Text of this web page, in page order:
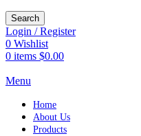
Search
Login / Register
0 Wishlist
0 items $0.00
Menu
Home
About Us
Products